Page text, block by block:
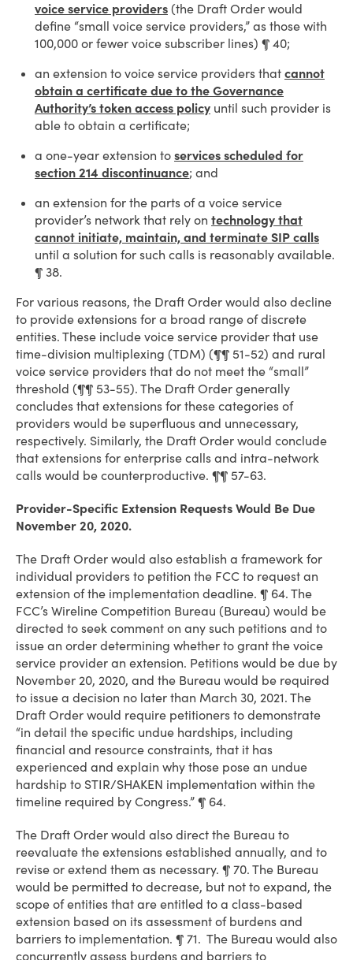
voice service providers (the Draft Order would
define “small voice service providers,” as those with
100,000 or fewer voice subscriber lines) ¶ 40;
an extension to voice service providers that cannot
obtain a certificate due to the Governance
Authority’s token access policy until such provider is
able to obtain a certificate;
a one-year extension to services scheduled for
section 214 discontinuance; and
an extension for the parts of a voice service
provider’s network that rely on technology that
cannot initiate, maintain, and terminate SIP calls
until a solution for such calls is reasonably available.
¶ 38.
For various reasons, the Draft Order would also decline
to provide extensions for a broad range of discrete
entities. These include voice service provider that use
time-division multiplexing (TDM) (¶¶ 51-52) and rural
voice service providers that do not meet the “small”
threshold (¶¶ 53-55). The Draft Order generally
concludes that extensions for these categories of
providers would be superfluous and unnecessary,
respectively. Similarly, the Draft Order would conclude
that extensions for enterprise calls and intra-network
calls would be counterproductive. ¶¶ 57-63.
Provider-Specific Extension Requests Would Be Due
November 20, 2020.
The Draft Order would also establish a framework for
individual providers to petition the FCC to request an
extension of the implementation deadline. ¶ 64. The
FCC’s Wireline Competition Bureau (Bureau) would be
directed to seek comment on any such petitions and to
issue an order determining whether to grant the voice
service provider an extension. Petitions would be due by
November 20, 2020, and the Bureau would be required
to issue a decision no later than March 30, 2021. The
Draft Order would require petitioners to demonstrate
“in detail the specific undue hardships, including
financial and resource constraints, that it has
experienced and explain why those pose an undue
hardship to STIR/SHAKEN implementation within the
timeline required by Congress.” ¶ 64.
The Draft Order would also direct the Bureau to
reevaluate the extensions established annually, and to
revise or extend them as necessary. ¶ 70. The Bureau
would be permitted to decrease, but not to expand, the
scope of entities that are entitled to a class-based
extension based on its assessment of burdens and
barriers to implementation. ¶ 71. The Bureau would also
concurrently assess burdens and barriers to